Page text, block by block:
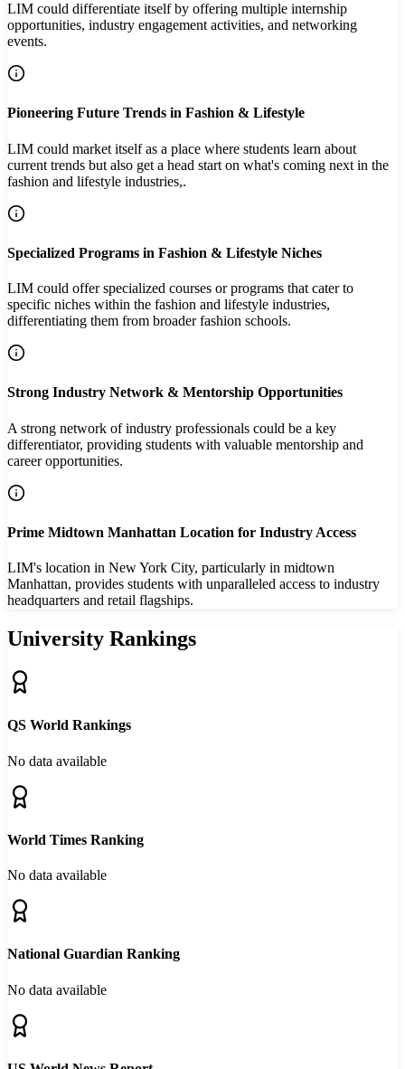
LIM could differentiate itself by offering multiple internship
opportunities, industry engagement activities, and networking
events.
Pioneering Future Trends in Fashion & Lifestyle
LIM could market itself as a place where students learn about
current trends but also get a head start on what's coming next in the
fashion and lifestyle industries,.
Specialized Programs in Fashion & Lifestyle Niches
LIM could offer specialized courses or programs that cater to
specific niches within the fashion and lifestyle industries,
differentiating them from broader fashion schools.
Strong Industry Network & Mentorship Opportunities
A strong network of industry professionals could be a key
differentiator, providing students with valuable mentorship and
career opportunities.
Prime Midtown Manhattan Location for Industry Access
LIM's location in New York City, particularly in midtown
Manhattan, provides students with unparalleled access to industry
headquarters and retail flagships.
University Rankings
QS World Rankings
No data available
World Times Ranking
No data available
National Guardian Ranking
No data available